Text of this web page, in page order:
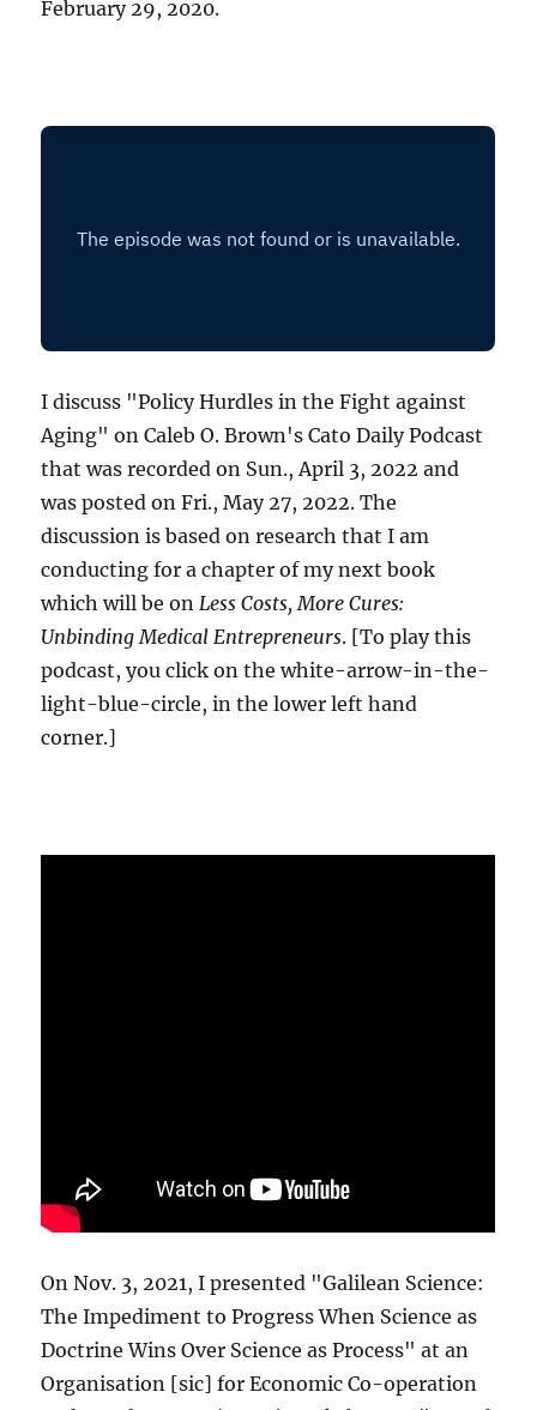
February 29, 2020.
I discuss "Policy Hurdles in the Fight against
Aging" on Caleb O. Brown's Cato Daily Podcast
that was recorded on Sun., April 3, 2022 and
was posted on Fri., May 27, 2022. The
discussion is based on research that I am
conducting for a chapter of my next book
which will be onLess Costs, More Cures:
Unbinding Medical Entrepreneurs. [To play this
podcast, you click on the white-arrow-in-the-
light-blue-circle, in the lower left hand
corner.]
On Nov. 3, 2021, I presented "Galilean Science:
The Impediment to Progress When Science as
Doctrine Wins Over Science as Process" at an
Organisation [sic] for Economic Co-operation